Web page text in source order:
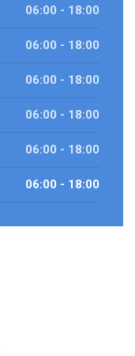
06:00 - 18:00
06:00 - 18:00
06:00 - 18:00
06:00 - 18:00
06:00 - 18:00
06:00 - 18:00